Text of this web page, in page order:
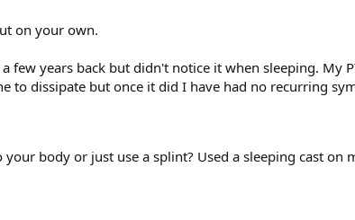
on your own.
few years back but didn't notice it when sleeping.
to dissipate but once it did I have had no recurring
body or just use a splint? Used a sleeping cast on